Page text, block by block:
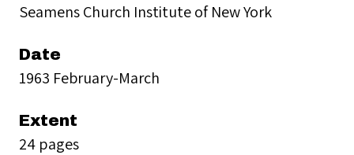
Seamens Church Institute of New York
Date
1963 February-March
Extent
24 pages